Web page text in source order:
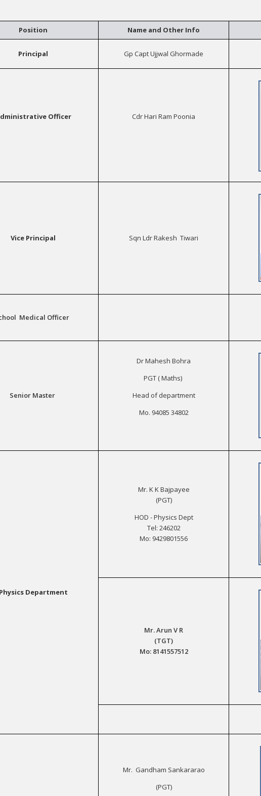
Position Name and Other Info
Principal Gp Capt Ujjwal Ghormade
Officer Cdr Hari Ram Poonia
Vice Principal Sqn Ldr Rakesh Tiwari
Medical Officer
Senior Master
Dr Mahesh Bohra
PGT ( Maths)
Head of department
Mo. 94085 34802
Department
Mr. K K Bajpayee
(PGT)
HOD - Physics Dept
Tel: 246202
Mo: 9429801556
Mr. Arun V R
(TGT)
Mo: 8141557512
Mr. Gandham Sankararao
(PGT)